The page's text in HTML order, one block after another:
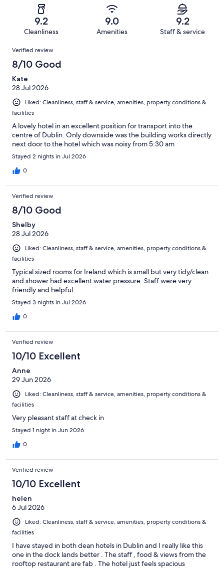
reviews
reviews
of
reviews
9.2
Cleanliness
9.0
Amenities
9.2
Staff & service
Reviews
Verified review
8/10 Good
Kate
28 Jul 2026
Liked: Cleanliness, staff & service, amenities, property conditions &
facilities
A lovely hotel in an excellent position for transport into the
centre of Dublin. Only downside was the building works directly
next door to the hotel which was noisy from 5:30 am
Stayed 2 nights in Jul 2026
0
Verified review
8/10 Good
Shelby
28 Jul 2026
Liked: Cleanliness, staff & service, amenities, property conditions &
facilities
Typical sized rooms for Ireland which is small but very tidy/clean
and shower had excellent water pressure. Staff were very
friendly and helpful.
Stayed 3 nights in Jul 2026
0
Verified review
10/10 Excellent
Anne
29 Jun 2026
Liked: Cleanliness, staff & service, amenities, property conditions &
facilities
Very pleasant staff at check in
Stayed 1 night in Jun 2026
0
Verified review
10/10 Excellent
helen
6 Jul 2026
Liked: Cleanliness, staff & service, amenities, property conditions &
facilities
I have stayed in both dean hotels in Dublin and I really like this
one in the dock lands better . The staff , food & views from the
rooftop restaurant are fab . The hotel just feels spacious